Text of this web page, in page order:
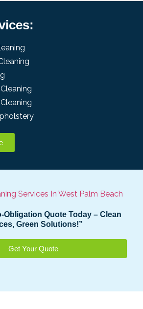
Obligation Quote Today – Clean
Green Solutions!”
Get Your Quote